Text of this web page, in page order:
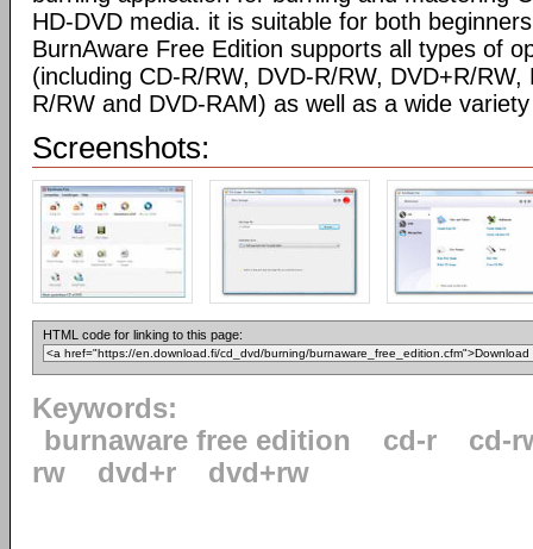
HD-DVD media. it is suitable for both
BurnAware Free Edition supports all types of
(including CD-R/RW, DVD-R/RW, DVD+R/RW,
R/RW and DVD-RAM) as well as a wide
Screenshots:
HTML code for linking to this page:
Keywords:
burnaware free edition
cd-r
cd-
rw
dvd+r dvd+rw